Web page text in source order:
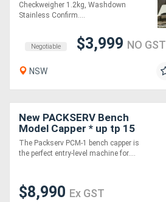
Checkweigher 1.2kg, Washdown
Stainless Confirm....
Negotiable $3,999 NO GST
NSW
New PACKSERV Bench
Model Capper * up tp 15
units / minute *
The Packserv PCM-1 bench capper is
the perfect entry-level machine for....
$8,990 Ex GST